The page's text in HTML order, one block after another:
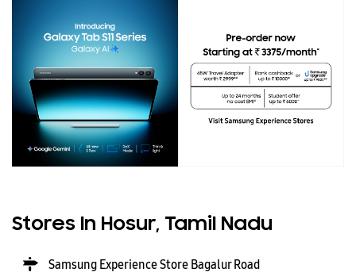
Stores In Hosur, Tamil Nadu
Samsung Experience Store Bagalur Road